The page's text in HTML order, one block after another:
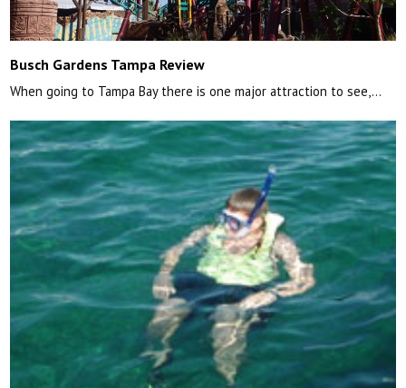
Busch Gardens Tampa Review
When going to Tampa Bay there is one major attraction to see,…